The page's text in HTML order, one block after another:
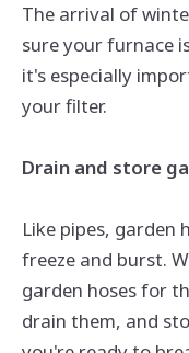
The arrival of
sure your furnace
it's especially
your filter.
Drain and store
Like pipes, garden
freeze and burst.
garden hoses for
drain them, and